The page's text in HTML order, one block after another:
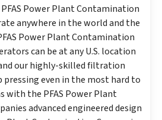
Power Plant Contamination
anywhere in the world and the
Power Plant Contamination
can be at any U.S. location
our highly-skilled filtration
even in the most hard to
with the PFAS Power Plant
advanced engineered design